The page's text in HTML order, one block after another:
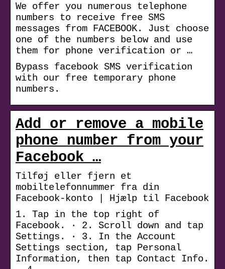
We offer you numerous telephone
numbers to receive free SMS
messages from FACEBOOK. Just choose
one of the numbers below and use
them for phone verification or …
Bypass facebook SMS verification
with our free temporary phone
numbers.
Add or remove a mobile
phone number from your
Facebook …
Tilføj eller fjern et
mobiltelefonnummer fra din
Facebook-konto | Hjælp til Facebook
1. Tap in the top right of
Facebook. · 2. Scroll down and tap
Settings. · 3. In the Account
Settings section, tap Personal
Information, then tap Contact Info.